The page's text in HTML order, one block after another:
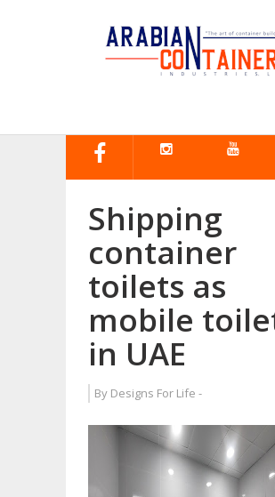
Shipping
container
toilets as
mobile
in UAE
By Designs For Life -